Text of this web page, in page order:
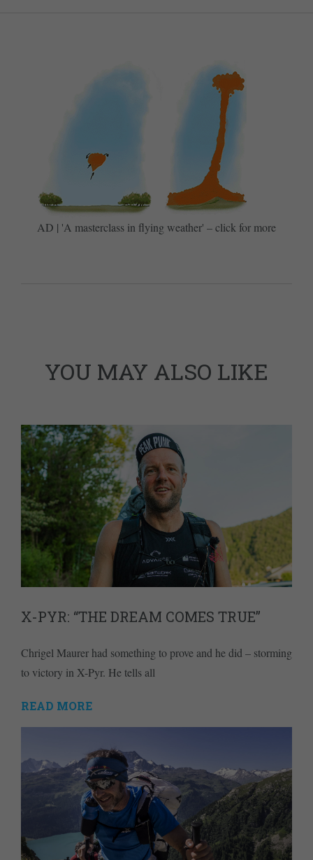
AD | 'A masterclass in flying weather' – click for more
YOU MAY ALSO LIKE
X-PYR: “THE DREAM COMES TRUE”
Chrigel Maurer had something to prove and he did – storming
to victory in X-Pyr. He tells all
READ MORE